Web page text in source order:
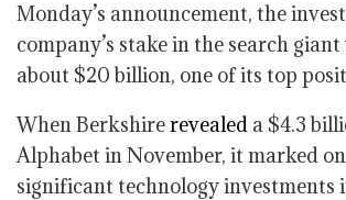
Monday’s announcement, the
company’s stake in the search
about $20 billion, one of its top
When Berkshirerevealed a $4.3
Alphabet in November, it marked
significant technology investments